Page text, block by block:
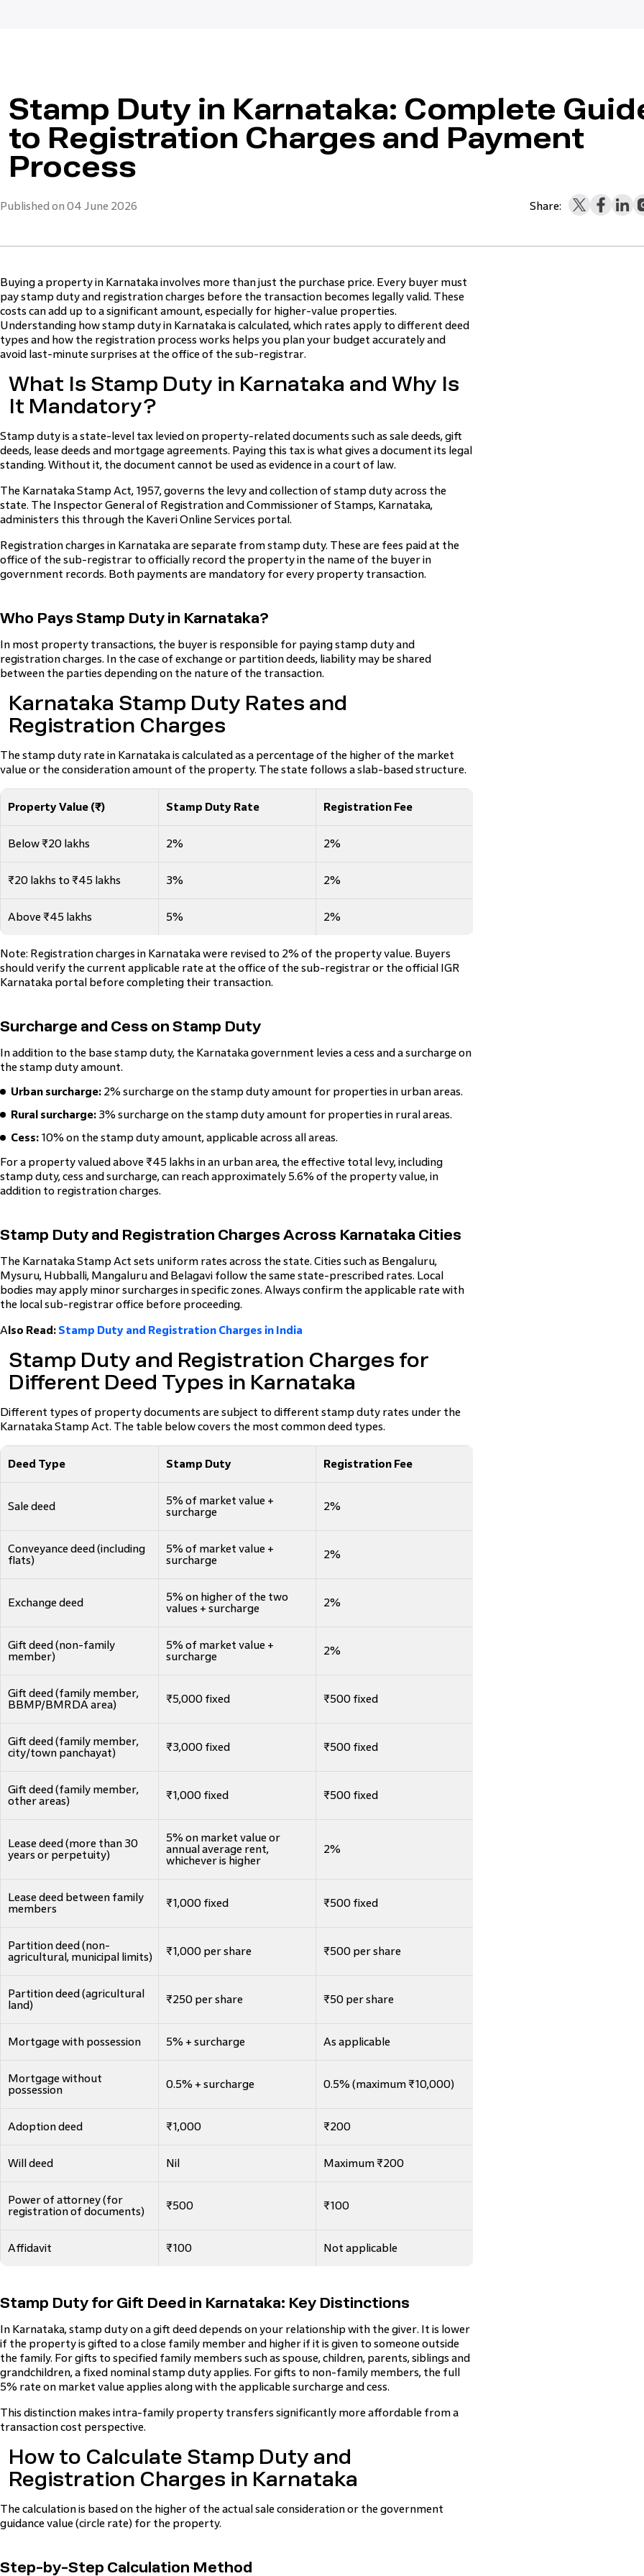
Stamp Duty in Karnataka: Complete
to Registration Charges and Payment
Process
Published on 04 June 2026 Share:
Buying a property in Karnataka involves more than just the purchase price. Every buyer must
pay stamp duty and registration charges before the transaction becomes legally valid. These
costs can add up to a significant amount, especially for higher-value properties.
Understanding how stamp duty in Karnataka is calculated, which rates apply to different deed
types and how the registration process works helps you plan your budget accurately and
avoid last-minute surprises at the office of the sub-registrar.
What Is Stamp Duty in Karnataka and Why Is
It Mandatory?
Stamp duty is a state-level tax levied on property-related documents such as sale deeds, gift
deeds, lease deeds and mortgage agreements. Paying this tax is what gives a document its legal
standing. Without it, the document cannot be used as evidence in a court of law.
The Karnataka Stamp Act, 1957, governs the levy and collection of stamp duty across the
state. The Inspector General of Registration and Commissioner of Stamps, Karnataka,
administers this through the Kaveri Online Services portal.
Registration charges in Karnataka are separate from stamp duty. These are fees paid at the
office of the sub-registrar to officially record the property in the name of the buyer in
government records. Both payments are mandatory for every property transaction.
Who Pays Stamp Duty in Karnataka?
In most property transactions, the buyer is responsible for paying stamp duty and
registration charges. In the case of exchange or partition deeds, liability may be shared
between the parties depending on the nature of the transaction.
Karnataka Stamp Duty Rates and
Registration Charges
The stamp duty rate in Karnataka is calculated as a percentage of the higher of the market
value or the consideration amount of the property. The state follows a slab-based structure.
Property Value (₹) Stamp Duty Rate Registration Fee
Below ₹20 lakhs 2% 2%
₹20 lakhs to ₹45 lakhs 3% 2%
Above ₹45 lakhs 5% 2%
Note: Registration charges in Karnataka were revised to 2% of the property value. Buyers
should verify the current applicable rate at the office of the sub-registrar or the official IGR
Karnataka portal before completing their transaction.
Surcharge and Cess on Stamp Duty
In addition to the base stamp duty, the Karnataka government levies a cess and a surcharge on
the stamp duty amount.
Urban surcharge: 2% surcharge on the stamp duty amount for properties in urban areas.
Rural surcharge: 3% surcharge on the stamp duty amount for properties in rural areas.
Cess: 10% on the stamp duty amount, applicable across all areas.
For a property valued above ₹45 lakhs in an urban area, the effective total levy, including
stamp duty, cess and surcharge, can reach approximately 5.6% of the property value, in
addition to registration charges.
Stamp Duty and Registration Charges Across Karnataka Cities
The Karnataka Stamp Act sets uniform rates across the state. Cities such as Bengaluru,
Mysuru, Hubballi, Mangaluru and Belagavi follow the same state-prescribed rates. Local
bodies may apply minor surcharges in specific zones. Always confirm the applicable rate with
the local sub-registrar office before proceeding.
Also Read: Stamp Duty and Registration Charges in India
Stamp Duty and Registration Charges for
Different Deed Types in Karnataka
Different types of property documents are subject to different stamp duty rates under the
Karnataka Stamp Act. The table below covers the most common deed types.
Deed Type Stamp Duty Registration Fee
Sale deed
5% of market value +
surcharge
2%
Conveyance deed (including
flats)
5% of market value +
surcharge
2%
Exchange deed
5% on higher of the two
values + surcharge
2%
Gift deed (non-family
member)
5% of market value +
surcharge
2%
Gift deed (family member,
BBMP/BMRDA area)
₹5,000 fixed ₹500 fixed
Gift deed (family member,
city/town panchayat)
₹3,000 fixed ₹500 fixed
Gift deed (family member,
other areas)
₹1,000 fixed ₹500 fixed
Lease deed (more than 30
years or perpetuity)
5% on market value or
annual average rent,
whichever is higher
2%
Lease deed between family
members
₹1,000 fixed ₹500 fixed
Partition deed (non-
agricultural, municipal limits)
₹1,000 per share ₹500 per share
Partition deed (agricultural
land)
₹250 per share ₹50 per share
Mortgage with possession 5% + surcharge As applicable
Mortgage without
possession
0.5% + surcharge 0.5% (maximum ₹10,000)
Adoption deed ₹1,000 ₹200
Will deed Nil Maximum ₹200
Power of attorney (for
registration of documents)
₹500 ₹100
Affidavit ₹100 Not applicable
Stamp Duty for Gift Deed in Karnataka: Key Distinctions
In Karnataka, stamp duty on a gift deed depends on your relationship with the giver. It is lower
if the property is gifted to a close family member and higher if it is given to someone outside
the family. For gifts to specified family members such as spouse, children, parents, siblings and
grandchildren, a fixed nominal stamp duty applies. For gifts to non-family members, the full
5% rate on market value applies along with the applicable surcharge and cess.
This distinction makes intra-family property transfers significantly more affordable from a
transaction cost perspective.
How to Calculate Stamp Duty and
Registration Charges in Karnataka
The calculation is based on the higher of the actual sale consideration or the government
guidance value (circle rate) for the property.
Step-by-Step Calculation Method